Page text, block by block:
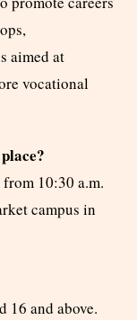
aimed at
vocational
10:30 a.m.
campus in
16 and above.